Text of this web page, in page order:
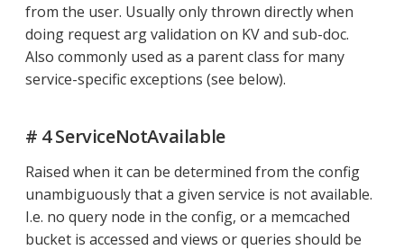
from the user. Usually only thrown directly when
doing request arg validation on KV and sub-doc.
Also commonly used as a parent class for many
service-specific exceptions (see below).
# 4 ServiceNotAvailable
Raised when it can be determined from the config
unambiguously that a given service is not available.
I.e. no query node in the config, or a memcached
bucket is accessed and views or queries should be